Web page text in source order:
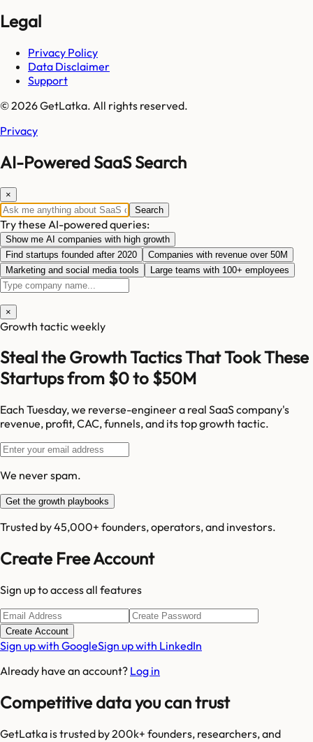
Legal
Privacy Policy
Data Disclaimer
Support
© 2026 GetLatka. All rights reserved.
Privacy
AI-Powered SaaS Search
×
Search
Try these AI-powered queries:
Show me AI companies with high growth
Find startups founded after 2020
Companies with revenue over 50M
Marketing and social media tools
Large teams with 100+ employees
×
Growth tactic weekly
Steal the Growth Tactics That Took These
Startups from $0 to $50M
Each Tuesday, we reverse-engineer a real SaaS company's
revenue, profit, CAC, funnels, and its top growth tactic.
We never spam.
Get the growth playbooks
Trusted by 45,000+ founders, operators, and investors.
Create Free Account
Sign up to access all features
Create Account
Sign up with GoogleSign up with LinkedIn
Already have an account? Log in
Competitive data you can trust
GetLatka is trusted by 200k+ founders, researchers, and